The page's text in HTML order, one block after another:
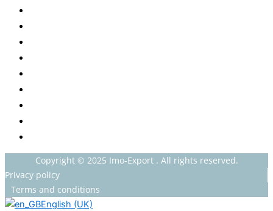
Copyright © 2025 Imo-Export . All rights reserved.
Privacy policy
Terms and conditions
English (UK)